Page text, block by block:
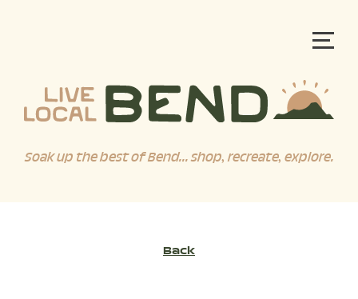
Soak up the best of Bend... shop, recreate, explore.
Back